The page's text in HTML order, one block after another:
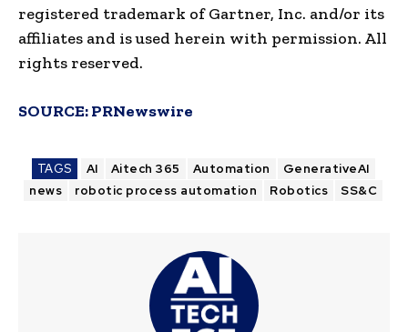
registered trademark of Gartner, Inc. and/or its
affiliates and is used herein with permission. All
rights reserved.
SOURCE:PRNewswire
TAGS AI Aitech 365 Automation
GenerativeAI
news
robotic process automation Robotics SS&C